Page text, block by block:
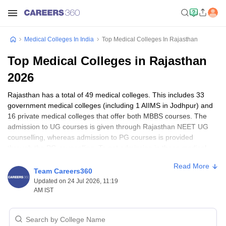
Medical Colleges In India Top Medical Colleges In Rajasthan
Top Medical Colleges in Rajasthan
2026
Rajasthan has a total of 49 medical colleges. This includes 33
government medical colleges (including 1 AIIMS in Jodhpur) and
16 private medical colleges that offer both MBBS courses. The
admission to UG courses is given through Rajasthan NEET UG
counselling, whereas admission to PG courses is provided
exams such as NEET UG, NEET PG, NEET MDS. Given below
are the details of some top colleges in Rajasthan, which will help
you in making a decision.
Top Medical Colleges in Rajasthan (NIRF Ranking)
Team Careers360
Updated on 24 Jul 2026, 11:19
AM IST
Read More